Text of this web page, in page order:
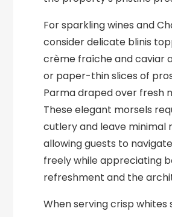
For sparkling wines and
consider delicate blinis
crème fraîche and caviar
or paper-thin slices of
Parma draped over fresh
These elegant morsels
cutlery and leave minimal
allowing guests to
freely while appreciating
refreshment and the
When serving crisp whites